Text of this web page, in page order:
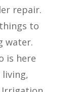
repair.
to
water.
is here
living,